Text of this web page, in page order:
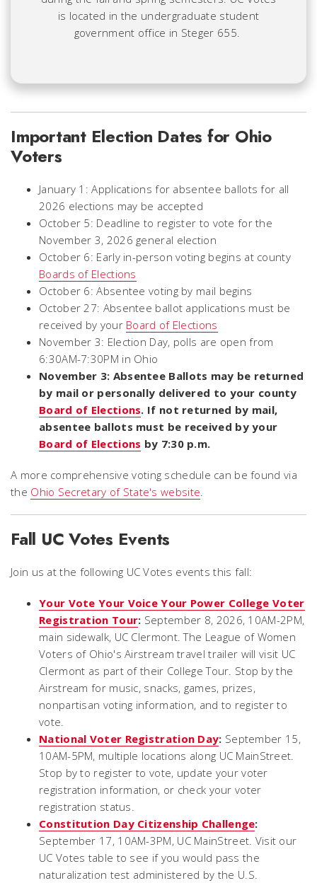
is located in the undergraduate student
government office in Steger 655.
Important Election Dates for Ohio
Voters
January 1: Applications for absentee ballots for all
2026 elections may be accepted
October 5: Deadline to register to vote for the
November 3, 2026 general election
October 6: Early in-person voting begins at county
Boards of Elections
October 6: Absentee voting by mail begins
October 27: Absentee ballot applications must be
received by your Board of Elections
November 3: Election Day, polls are open from
6:30AM-7:30PM in Ohio
November 3: Absentee Ballots may be returned
by mail or personally delivered to your county
Board of Elections. If not returned by mail,
absentee ballots must be received by your
Board of Elections by 7:30 p.m.
A more comprehensive voting schedule can be found via
the Ohio Secretary of State's website
Fall UC Votes Events
Join us at the following UC Votes events this fall:
Your Vote Your Voice Your Power College Voter
Registration Tour: September 8, 2026, 10AM-2PM,
main sidewalk, UC Clermont. The League of Women
Voters of Ohio's Airstream travel trailer will visit UC
Clermont as part of their College Tour. Stop by the
Airstream for music, snacks, games, prizes,
nonpartisan voting information, and to register to
vote.
National Voter Registration Day: September 15,
10AM-5PM, multiple locations along UC MainStreet.
Stop by to register to vote, update your voter
registration information, or check your voter
registration status.
Constitution Day Citizenship Challenge:
September 17, 10AM-3PM, UC MainStreet. Visit our
UC Votes table to see if you would pass the
naturalization test administered by the U.S.